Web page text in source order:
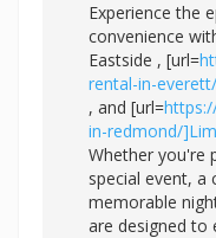
Experience the
convenience
Eastside , [url=
rental-in-
, and [url=
in-redmond/
Whether you're
special event,
memorable
are designed to